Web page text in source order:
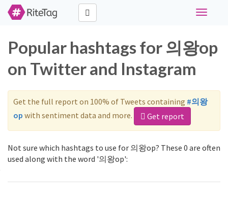
Toggle
Popular hashtags for 의왕op
on Twitter and Instagram
Get the full report on 100% of Tweets containing #의왕
op with sentiment data and more. Get report
Not sure which hashtags to use for 의왕op? These 0 are often
used along with the word '의왕op':